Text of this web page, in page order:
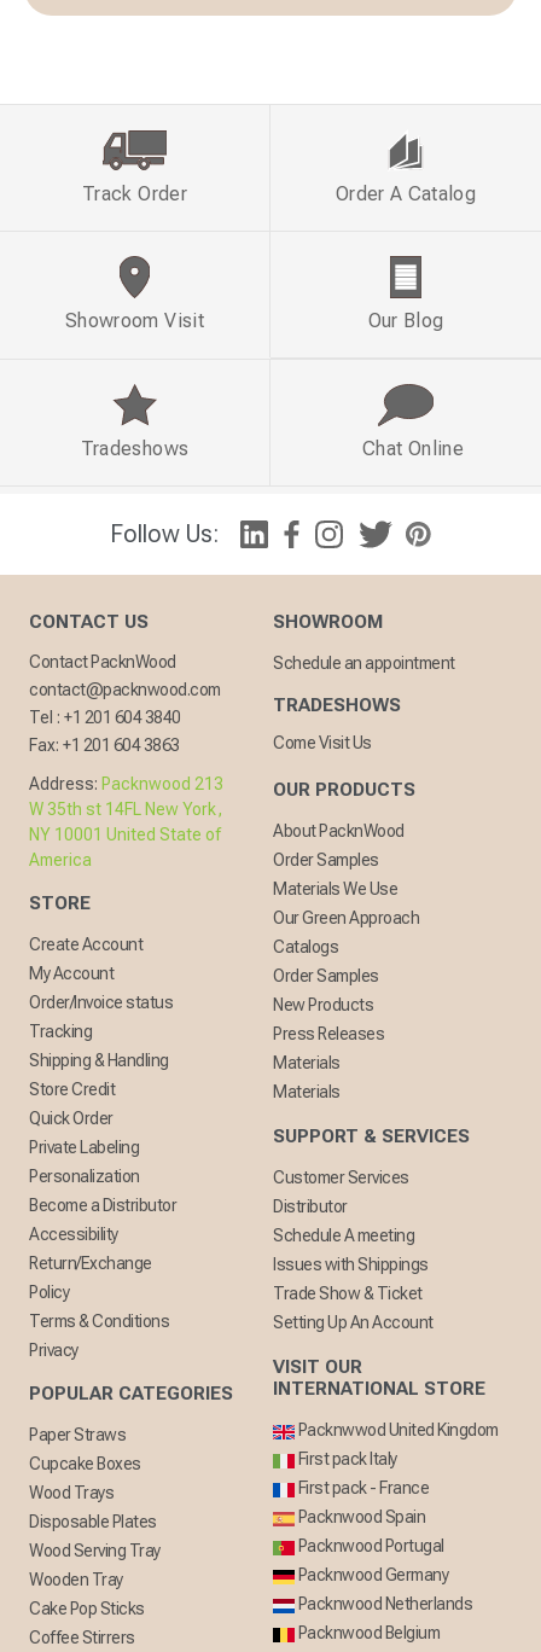
Follow Us:
Track Order Order A Catalog
Showroom Visit Our Blog
Tradeshows Chat Online
CONTACT US
Contact PacknWood
contact@packnwood.com
Tel : +1 201 604 3840
Fax: +1 201 604 3863
Address: Packnwood 213
W 35th st 14FL New York,
NY 10001 United State of
America
STORE
Create Account
My Account
Order/Invoice status
Tracking
Shipping & Handling
Store Credit
Quick Order
Private Labeling
Personalization
Become a Distributor
Accessibility
Return/Exchange
Policy
Terms & Conditions
Privacy
POPULAR CATEGORIES
Paper Straws
Cupcake Boxes
Wood Trays
Disposable Plates
Wood Serving Tray
Wooden Tray
Cake Pop Sticks
Coffee Stirrers
SHOWROOM
Schedule an appointment
TRADESHOWS
Come Visit Us
OUR PRODUCTS
About PacknWood
Order Samples
Materials We Use
Our Green Approach
Catalogs
Order Samples
New Products
Press Releases
Materials
Materials
SUPPORT & SERVICES
Customer Services
Distributor
Schedule A meeting
Issues with Shippings
Trade Show & Ticket
Setting Up An Account
VISIT OUR
INTERNATIONAL STORE
Packnwwod United Kingdom
First pack Italy
First pack - France
Packnwood Spain
Packnwood Portugal
Packnwood Germany
Packnwood Netherlands
Packnwood Belgium